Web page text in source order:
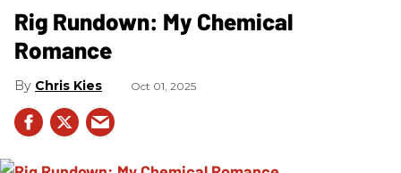
Rig Rundown: My Chemical
Romance
Chris Kies Oct 01, 2025